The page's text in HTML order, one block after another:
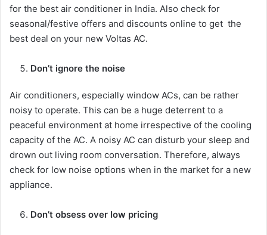
for the best air conditioner in India. Also check for
seasonal/festive offers and discounts online to get the
best deal on your new Voltas AC.
Don’t ignore the noise
Air conditioners, especially window ACs, can be rather
noisy to operate. This can be a huge deterrent to a
peaceful environment at home irrespective of the cooling
capacity of the AC. A noisy AC can disturb your sleep and
drown out living room conversation. Therefore, always
check for low noise options when in the market for a new
appliance.
Don’t obsess over low pricing